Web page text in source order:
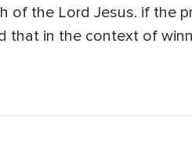
of the Lord Jesus. if the
that in the context of